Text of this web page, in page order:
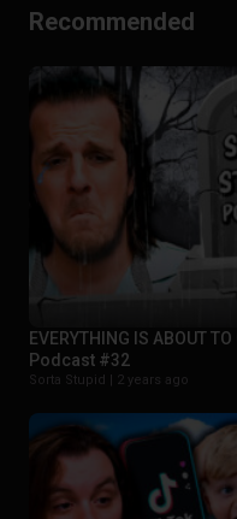
Recommended
EVERYTHING IS ABOUT
Podcast #32
Sorta Stupid | 2 years ago